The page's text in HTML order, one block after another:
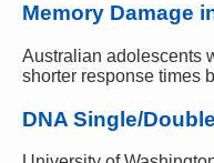
Memory Damage
Australian adolescents
shorter response times
DNA Single/